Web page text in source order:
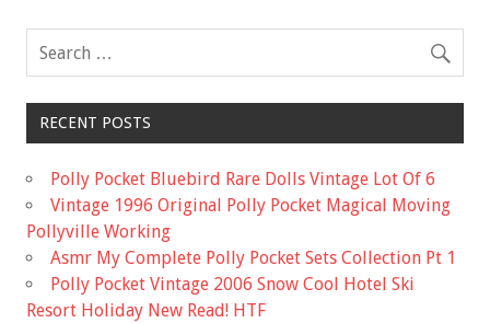
k
RECENT POSTS
Polly Pocket Bluebird Rare Dolls Vintage Lot Of 6
Vintage 1996 Original Polly Pocket Magical Moving
Pollyville Working
Asmr My Complete Polly Pocket Sets Collection Pt 1
Polly Pocket Vintage 2006 Snow Cool Hotel Ski
Resort Holiday New Read! HTF